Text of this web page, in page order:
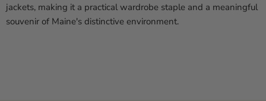
jackets, making it a practical wardrobe staple and a meaningful
souvenir of Maine's distinctive environment.